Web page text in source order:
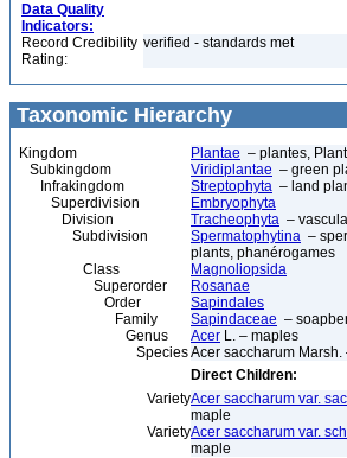
Data Quality
Indicators:
Record Credibility
Rating:
verified - standards met
Taxonomic Hierarchy
Kingdom Plantae – plantes,
Subkingdom
Viridiplantae – green
Infrakingdom
Streptophyta – land
Superdivision
Embryophyta
Division
Tracheophyta –
Subdivision
Spermatophytina –
plants, phanérogames
Class
Magnoliopsida
Superorder
Rosanae
Order
Sapindales
Family
Sapindaceae –
Genus
Acer L. – maples
SpeciesAcer saccharum Marsh.
Direct Children:
VarietyAcer saccharum var.
maple
VarietyAcer saccharum var.
maple